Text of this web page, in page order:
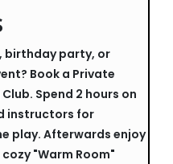
birthday party, or
Book a Private
Spend 2 hours on
instructors for
play. Afterwards enjoy
"Warm Room"